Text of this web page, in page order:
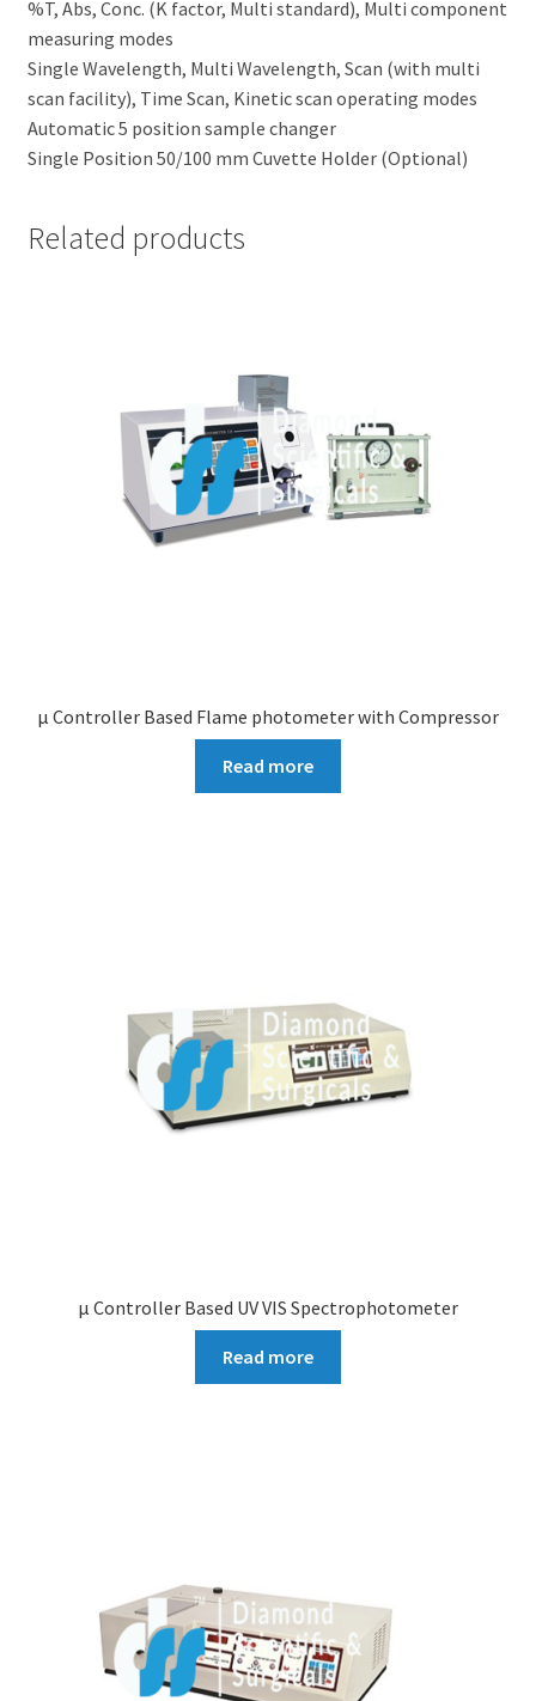
%T, Abs, Conc. (K factor, Multi standard), Multi component
measuring modes
Single Wavelength, Multi Wavelength, Scan (with multi
scan facility), Time Scan, Kinetic scan operating modes
Automatic 5 position sample changer
Single Position 50/100 mm Cuvette Holder (Optional)
Related products
µ Controller Based Flame photometer with Compressor
Read more
µ Controller Based UV VIS Spectrophotometer
Read more